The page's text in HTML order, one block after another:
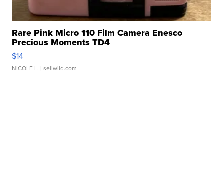
Rare Pink Micro 110 Film Camera Enesco
Precious Moments TD4
$14
NICOLE L. | sellwild.com